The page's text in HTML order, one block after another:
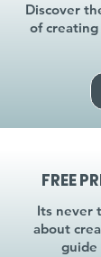
Discover
of
FREE
Its never
about
guide